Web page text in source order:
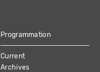
Programmation
Current
Archives